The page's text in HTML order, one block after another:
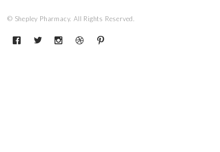
© Shepley Pharmacy. All Rights Reserved.